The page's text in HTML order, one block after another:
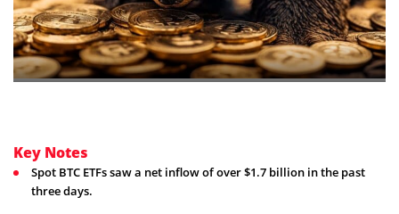
Key Notes
Spot BTC ETFs saw a net inflow of over $1.7 billion in the past
three days.